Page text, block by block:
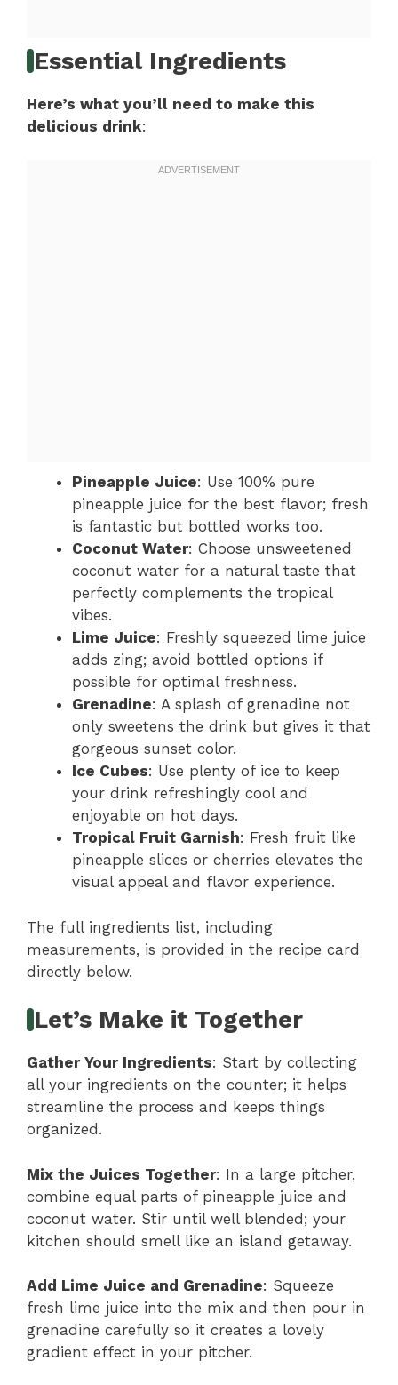
Essential Ingredients
Here’s what you’ll need to make this
delicious drink:
Pineapple Juice: Use 100% pure
pineapple juice for the best flavor; fresh
is fantastic but bottled works too.
Coconut Water: Choose unsweetened
coconut water for a natural taste that
perfectly complements the tropical
vibes.
Lime Juice: Freshly squeezed lime juice
adds zing; avoid bottled options if
possible for optimal freshness.
Grenadine: A splash of grenadine not
only sweetens the drink but gives it that
gorgeous sunset color.
Ice Cubes: Use plenty of ice to keep
your drink refreshingly cool and
enjoyable on hot days.
Tropical Fruit Garnish: Fresh fruit like
pineapple slices or cherries elevates the
visual appeal and flavor experience.
The full ingredients list, including
measurements, is provided in the recipe card
directly below.
Let’s Make it Together
Gather Your Ingredients: Start by collecting
all your ingredients on the counter; it helps
streamline the process and keeps things
organized.
Mix the Juices Together: In a large pitcher,
combine equal parts of pineapple juice and
coconut water. Stir until well blended; your
kitchen should smell like an island getaway.
Add Lime Juice and Grenadine: Squeeze
fresh lime juice into the mix and then pour in
grenadine carefully so it creates a lovely
gradient effect in your pitcher.